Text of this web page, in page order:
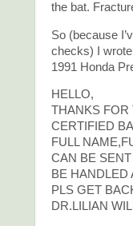
the bat.
So (because
checks) I
1991 Honda
HELLO,
THANKS FOR
CERTIFIED
FULL
CAN BE
BE HANDLED
PLS GET
DR.LILIAN